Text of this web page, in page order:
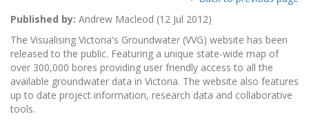
Published by: Andrew Macleod (12 Jul 2012)
The Visualising Victoria's Groundwater (VVG) website has been
released to the public. Featuring a unique state-wide map of
over 300,000 bores providing user friendly access to all the
available groundwater data in Victoria. The website also features
up to date project information, research data and collaborative
tools.